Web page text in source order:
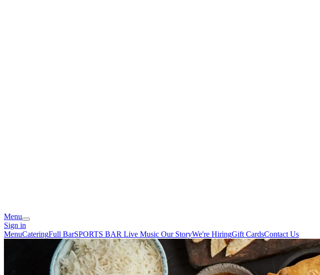
Menu
Sign in
MenuCateringFull BarSPORTS BAR Live Music Our StoryWe're HiringGift CardsContact Us